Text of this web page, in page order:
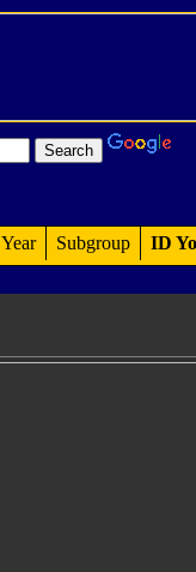
Year Subgroup ID